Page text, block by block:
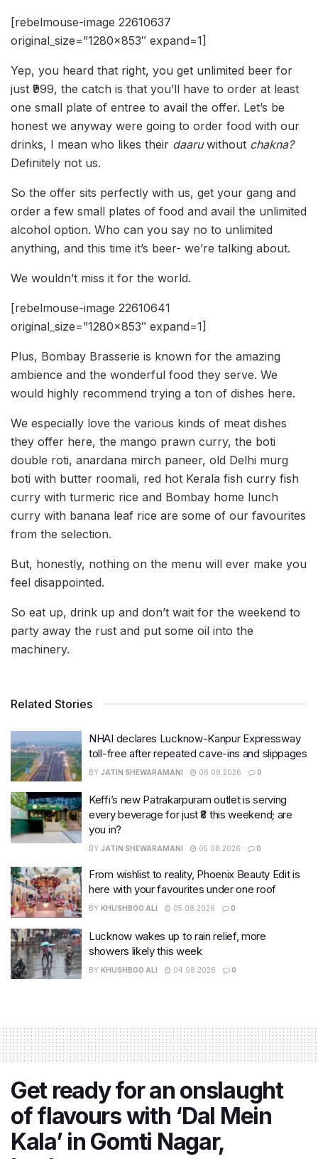
[rebelmouse-image 22610637
original_size=”1280×853″ expand=1]
Yep, you heard that right, you get unlimited beer for
just ₹999, the catch is that you’ll have to order at least
one small plate of entree to avail the offer. Let’s be
honest we anyway were going to order food with our
drinks, I mean who likes their daaruwithout chakna?
Definitely not us.
So the offer sits perfectly with us, get your gang and
order a few small plates of food and avail the unlimited
alcohol option. Who can you say no to unlimited
anything, and this time it’s beer- we’re talking about.
We wouldn’t miss it for the world.
[rebelmouse-image 22610641
original_size=”1280×853″ expand=1]
Plus, Bombay Brasserie is known for the amazing
ambience and the wonderful food they serve. We
would highly recommend trying a ton of dishes here.
We especially love the various kinds of meat dishes
they offer here, the mango prawn curry, the boti
double roti, anardana mirch paneer, old Delhi murg
boti with butter roomali, red hot Kerala fish curry fish
curry with turmeric rice and Bombay home lunch
curry with banana leaf rice are some of our favourites
from the selection.
But, honestly, nothing on the menu will ever make you
feel disappointed.
So eat up, drink up and don’t wait for the weekend to
party away the rust and put some oil into the
machinery.
Related Stories
NHAI declares Lucknow-Kanpur Expressway
toll-free after repeated cave-ins and slippages
BY JATIN SHEWARAMANI 06.08.2026 0
Keffi’s new Patrakarpuram outlet is serving
every beverage for just ₹8 this weekend; are
you in?
BY JATIN SHEWARAMANI 05.08.2026 0
From wishlist to reality, Phoenix Beauty Edit is
here with your favourites under one roof
BY KHUSHBOO ALI 05.08.2026 0
Lucknow wakes up to rain relief, more
showers likely this week
BY KHUSHBOO ALI 04.08.2026 0
Get ready for an onslaught
of flavours with ‘Dal Mein
Kala’ in Gomti Nagar,